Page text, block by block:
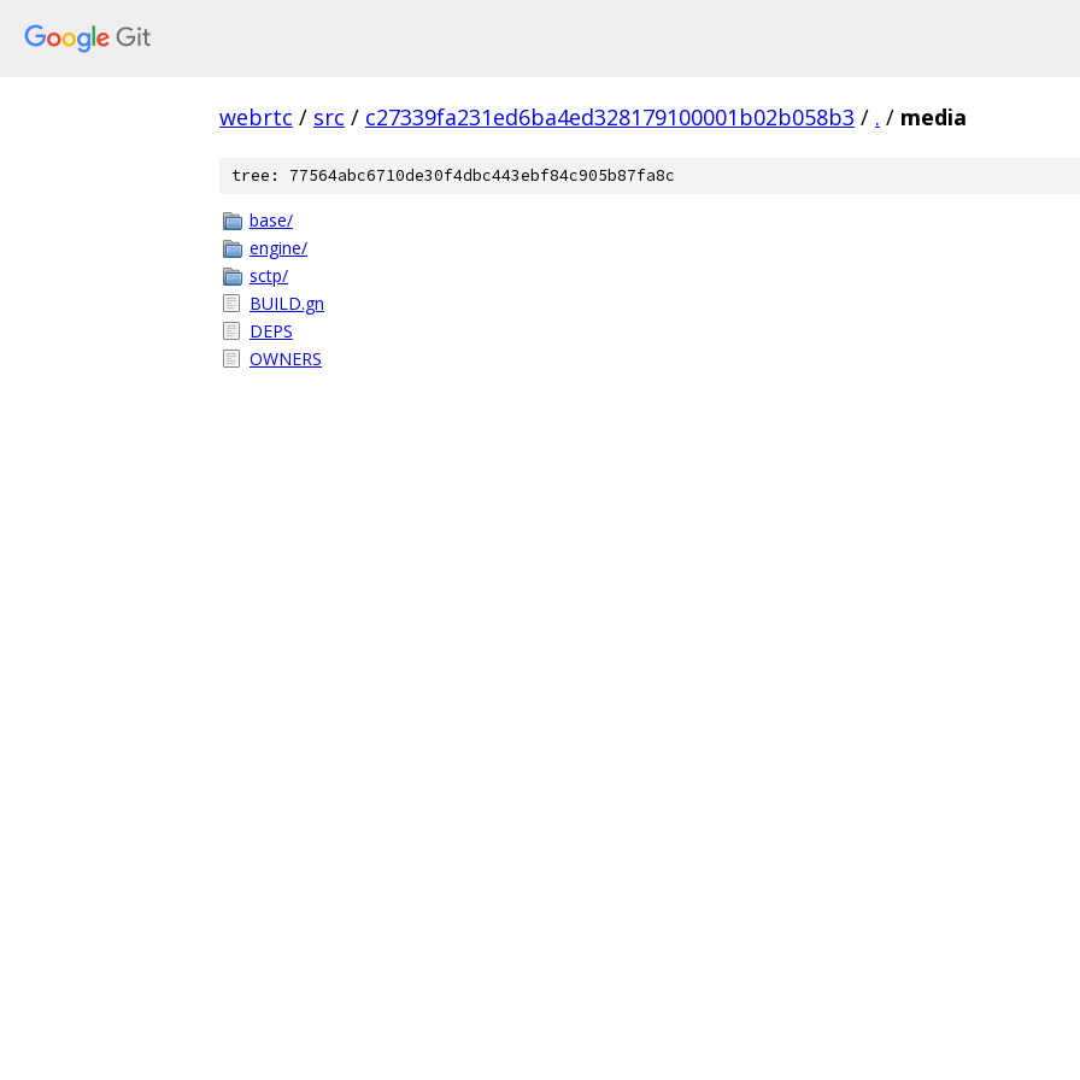
webrtc / src / c27339fa231ed6ba4ed328179100001b02b058b3 / . / media
tree: 77564abc6710de30f4dbc443ebf84c905b87fa8c
base/
engine/
sctp/
BUILD.gn
DEPS
OWNERS